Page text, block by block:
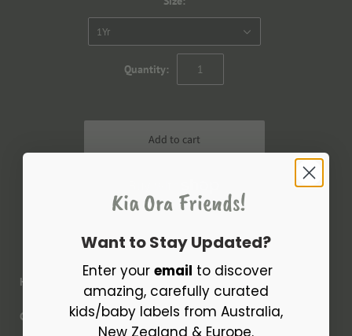
1Yr
Quantity:
HEY, FLYNN!
Check out the CHECK!!
Kia Ora Friends!
Want to Stay Updated?
Enter your email to discover
amazing, carefully curated
kids/baby labels from Australia,
New Zealand & Europe.